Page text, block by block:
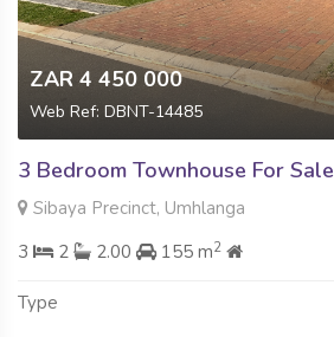
ZAR 4 450 000
Web Ref: DBNT-14485
3 Bedroom Townhouse For Sale
Sibaya Precinct, Umhlanga
3
2 2.00 155 m2
Type